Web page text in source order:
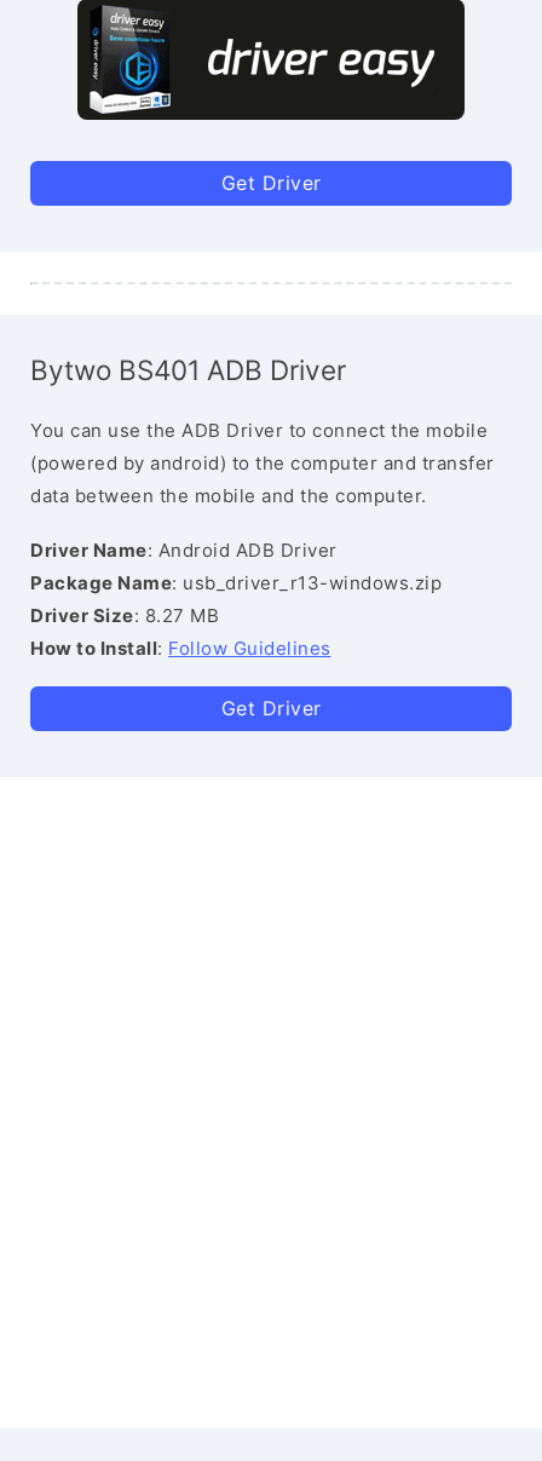
Get Driver
Bytwo BS401 ADB Driver
You can use the ADB Driver to connect the mobile
(powered by android) to the computer and transfer
data between the mobile and the computer.
Driver Name: Android ADB Driver
Package Name: usb_driver_r13-windows.zip
Driver Size: 8.27 MB
How to Install: Follow Guidelines
Get Driver